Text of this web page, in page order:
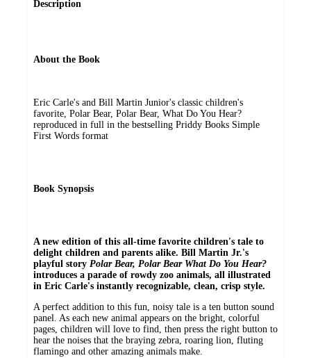
Description
About the Book
Eric Carle's and Bill Martin Junior's classic children's
favorite, Polar Bear, Polar Bear, What Do You Hear?
reproduced in full in the bestselling Priddy Books Simple
First Words format
Book Synopsis
A new edition of this all-time favorite children's tale to
delight children and parents alike. Bill Martin Jr.'s
playful story Polar Bear, Polar Bear What Do You Hear?
introduces a parade of rowdy zoo animals, all illustrated
in Eric Carle's instantly recognizable, clean, crisp style.
A perfect addition to this fun, noisy tale is a ten button sound
panel. As each new animal appears on the bright, colorful
pages, children will love to find, then press the right button to
hear the noises that the braying zebra, roaring lion, fluting
flamingo and other amazing animals make.